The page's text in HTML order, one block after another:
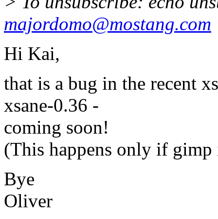
majordomo@mostang.com
Hi Kai,
that is a bug in the recent
xsane-0.36 -
coming soon!
(This happens only if
Bye
Oliver